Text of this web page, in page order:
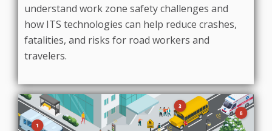
understand work zone safety challenges and
how ITS technologies can help reduce crashes,
fatalities, and risks for road workers and
travelers.